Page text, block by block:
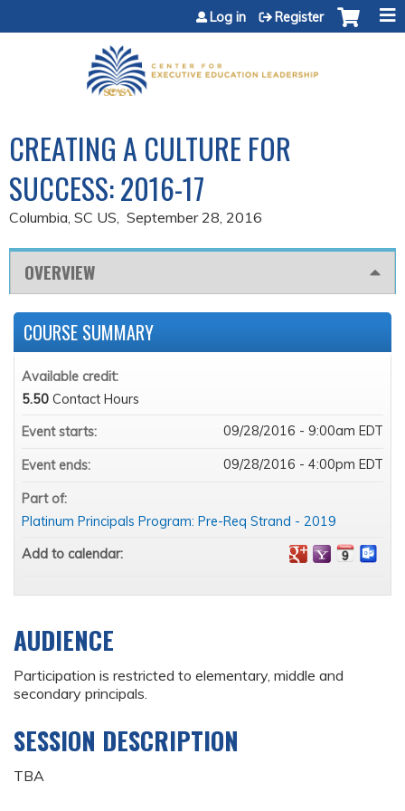
Jump to content
Log in Register
CREATING A CULTURE FOR
SUCCESS: 2016-17
Columbia, SC US September 28, 2016
OVERVIEW
AUDIENCE
Participation is restricted to elementary, middle and
secondary principals.
SESSION DESCRIPTION
TBA
COURSE SUMMARY
Available credit:
5.50 Contact Hours
Event starts:
09/28/2016 - 9:00am EDT
Event ends: 09/28/2016 - 4:00pm EDT
Part of:
Platinum Principals Program: Pre-Req Strand - 2019
Add to calendar: